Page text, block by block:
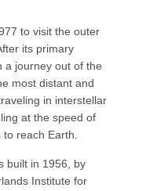
to visit the outer
its primary
a journey out of the
most distant and
in interstellar
at the speed of
reach Earth.
built in 1956, by
Institute for